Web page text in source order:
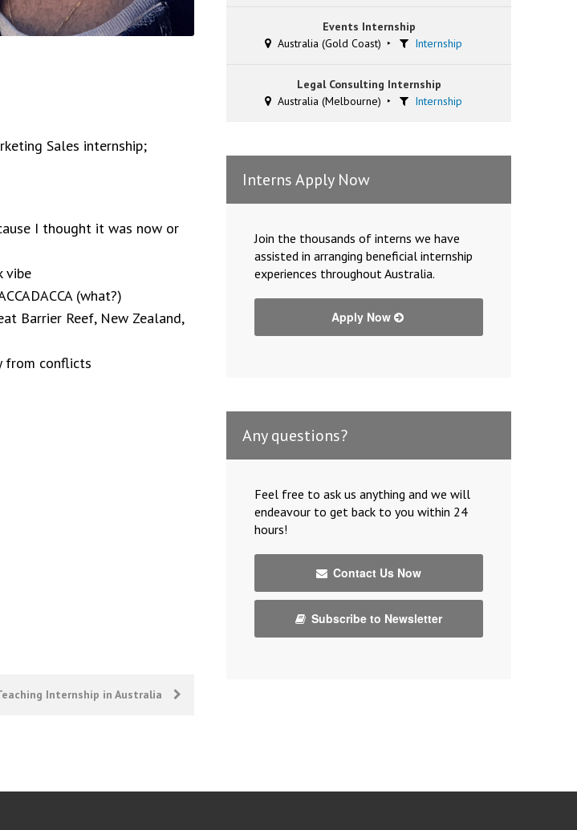
Sales internship;
I thought it was now or
vibe
(what?)
Barrier Reef, New Zealand,
from conflicts
Internship in Australia
Events Internship
Australia (Gold Coast)
Internship
Legal Consulting Internship
Australia (Melbourne)
Internship
Interns Apply Now
Join the thousands of interns we have
assisted in arranging beneficial internship
experiences throughout Australia.
Apply Now
Any questions?
Feel free to ask us anything and we will
endeavour to get back to you within 24
hours!
Contact Us Now
Subscribe to Newsletter